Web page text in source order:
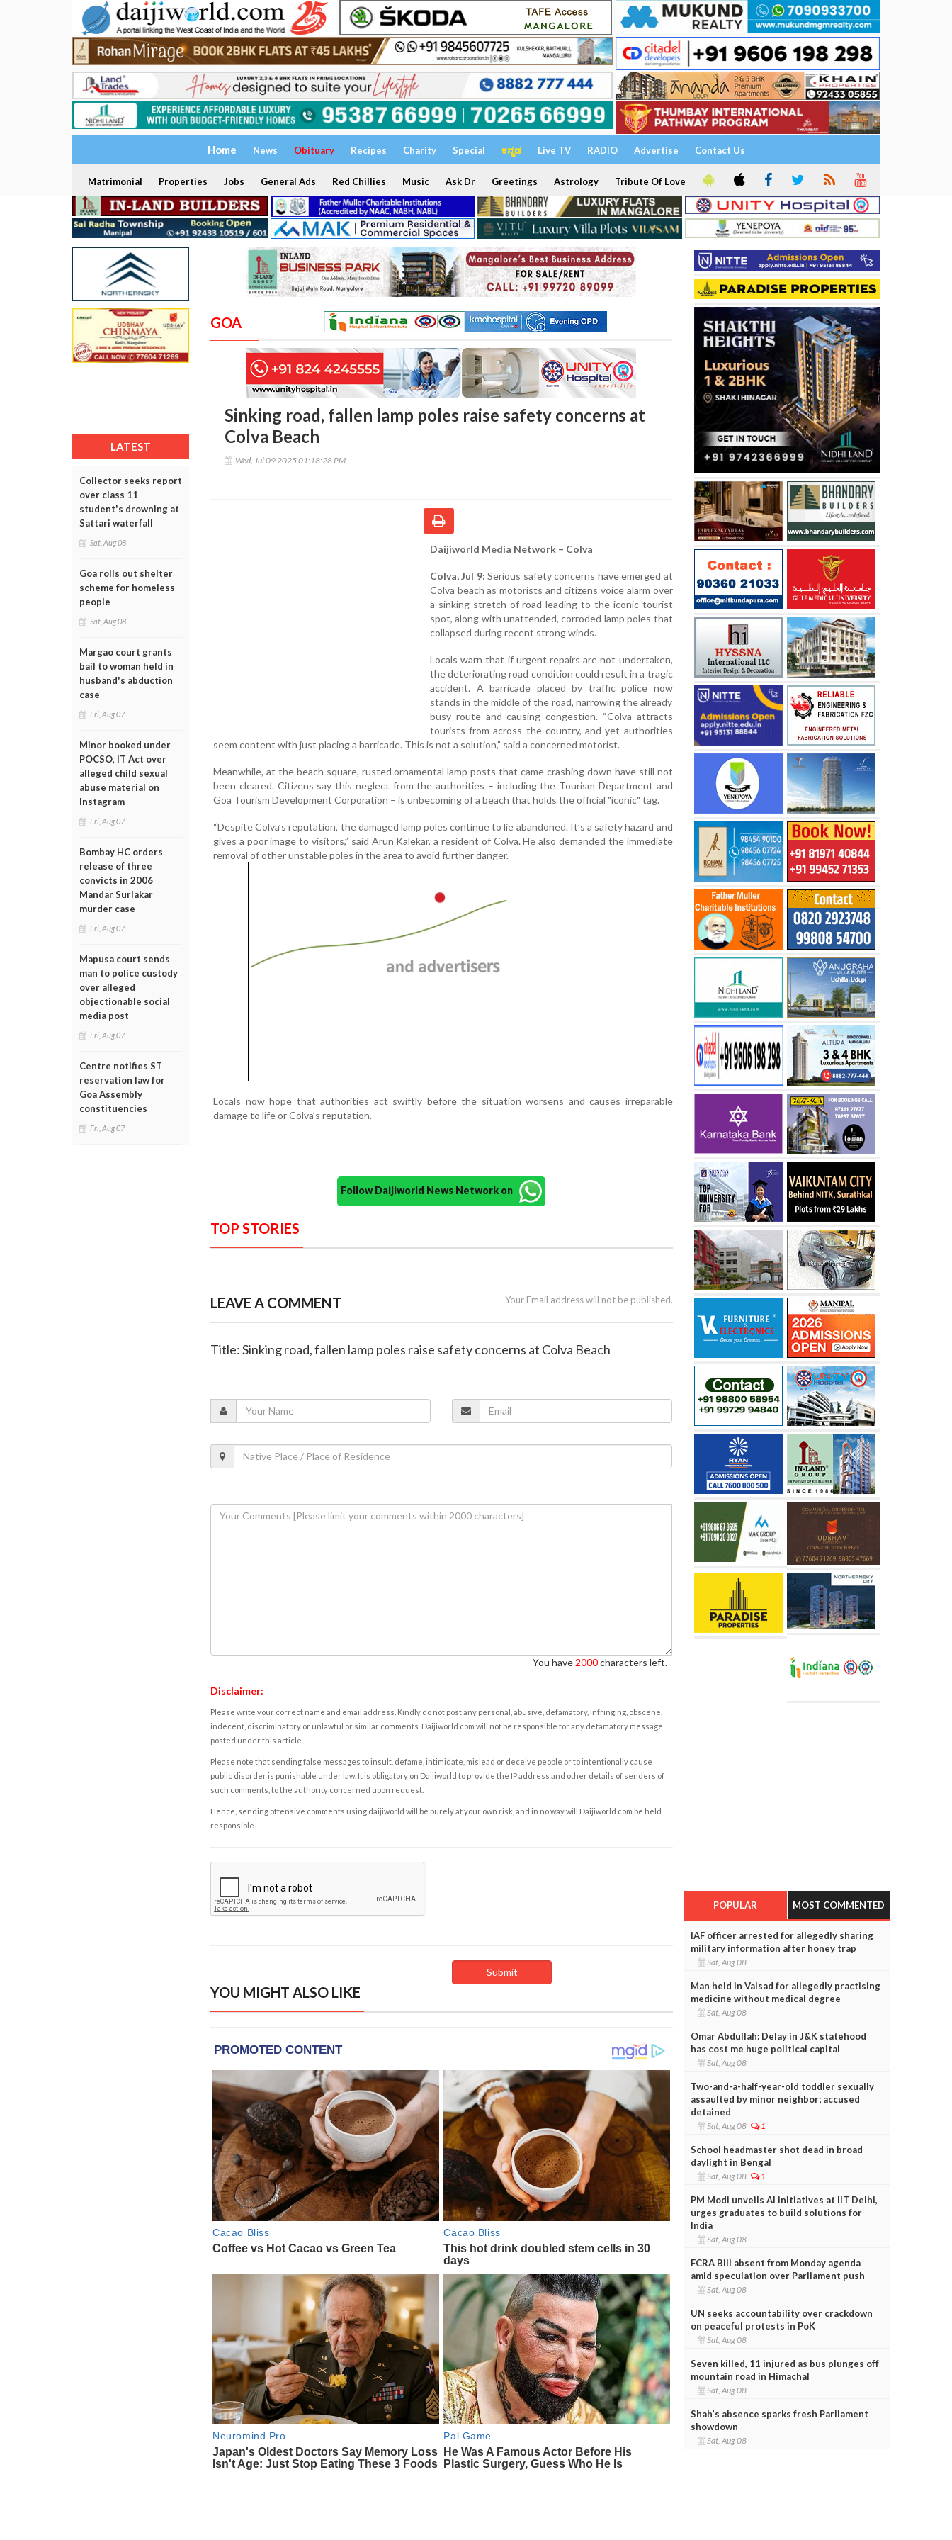
Home News Obituary Recipes Charity Special ಕನ್ನಡ Live TV RADIO Advertise Contact Us
Matrimonial Properties Jobs General Ads Red Chillies Music Ask Dr Greetings Astrology Tribute Of Love
LATEST
Collector seeks report
over class 11
student's drowning at
Sattari waterfall
Sat, Aug 08
Goa rolls out shelter
scheme for homeless
people
Sat, Aug 08
Margao court grants
bail to woman held in
husband's abduction
case
Fri, Aug 07
Minor booked under
POCSO, IT Act over
alleged child sexual
abuse material on
Instagram
Fri, Aug 07
Bombay HC orders
release of three
convicts in 2006
Mandar Surlakar
murder case
Fri, Aug 07
Mapusa court sends
man to police custody
over alleged
objectionable social
media post
Fri, Aug 07
Centre notifies ST
reservation law for
Goa Assembly
constituencies
Fri, Aug 07
GOA
Sinking road, fallen lamp poles raise safety concerns at
Colva Beach
Wed, Jul 09 2025 01:18:28 PM
Daijiworld Media Network – Colva
Colva, Jul 9: Serious safety concerns have emerged at
Colva beach as motorists and citizens voice alarm over
a sinking stretch of road leading to the iconic tourist
spot, along with unattended, corroded lamp poles that
collapsed during recent strong winds.
Locals warn that if urgent repairs are not undertaken,
the deteriorating road condition could result in a tragic
accident. A barricade placed by traffic police now
stands in the middle of the road, narrowing the already
busy route and causing congestion. “Colva attracts
tourists from across the country, and yet authorities
seem content with just placing a barricade. This is not a solution,” said a concerned motorist.
Meanwhile, at the beach square, rusted ornamental lamp posts that came crashing down have still not
been cleared. Citizens say this neglect from the authorities – including the Tourism Department and
Goa Tourism Development Corporation – is unbecoming of a beach that holds the official "iconic" tag.
“Despite Colva’s reputation, the damaged lamp poles continue to lie abandoned. It’s a safety hazard and
gives a poor image to visitors,” said Arun Kalekar, a resident of Colva. He also demanded the immediate
removal of other unstable poles in the area to avoid further danger.
Locals now hope that authorities act swiftly before the situation worsens and causes irreparable
damage to life or Colva’s reputation.
Follow Daijiworld News Network on
TOP STORIES
LEAVE A COMMENT Your Email address will not be published.
Title: Sinking road, fallen lamp poles raise safety concerns at Colva Beach
You have 2000characters left.
Disclaimer:
Please write your correct name and email address. Kindly do not post any personal, abusive, defamatory, infringing, obscene,
indecent, discriminatory or unlawful or similar comments. Daijiworld.com will not be responsible for any defamatory message
posted under this article.
Please note that sending false messages to insult, defame, intimidate, mislead or deceive people or to intentionally cause
public disorder is punishable under law. It is obligatory on Daijiworld to provide the IP address and other details of senders of
such comments, to the authority concerned upon request.
Hence, sending offensive comments using daijiworld will be purely at your own risk, and in no way will Daijiworld.com be held
responsible.
YOU MIGHT ALSO LIKE
POPULAR MOST COMMENTED
IAF officer arrested for allegedly sharing
military information after honey trap
Sat, Aug 08
Man held in Valsad for allegedly practising
medicine without medical degree
Sat, Aug 08
Omar Abdullah: Delay in J&K statehood
has cost me huge political capital
Sat, Aug 08
Two-and-a-half-year-old toddler sexually
assaulted by minor neighbor; accused
detained
Sat, Aug 08 1
School headmaster shot dead in broad
daylight in Bengal
Sat, Aug 08 1
PM Modi unveils AI initiatives at IIT Delhi,
urges graduates to build solutions for
India
Sat, Aug 08
FCRA Bill absent from Monday agenda
amid speculation over Parliament push
Sat, Aug 08
UN seeks accountability over crackdown
on peaceful protests in PoK
Sat, Aug 08
Seven killed, 11 injured as bus plunges off
mountain road in Himachal
Sat, Aug 08
Shah’s absence sparks fresh Parliament
showdown
Sat, Aug 08